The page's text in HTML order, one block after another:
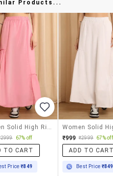
Products...
67% off
TO CART
Price₹849
₹999 ₹2999 67% off
ADD TO
Best Price ₹849